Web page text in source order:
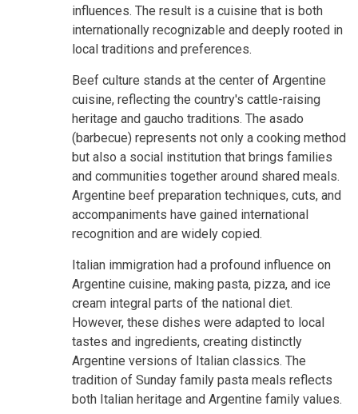
influences. The result is a cuisine that is both
internationally recognizable and deeply rooted in
local traditions and preferences.
Beef culture stands at the center of Argentine
cuisine, reflecting the country's cattle-raising
heritage and gaucho traditions. The asado
(barbecue) represents not only a cooking method
but also a social institution that brings families
and communities together around shared meals.
Argentine beef preparation techniques, cuts, and
accompaniments have gained international
recognition and are widely copied.
Italian immigration had a profound influence on
Argentine cuisine, making pasta, pizza, and ice
cream integral parts of the national diet.
However, these dishes were adapted to local
tastes and ingredients, creating distinctly
Argentine versions of Italian classics. The
tradition of Sunday family pasta meals reflects
both Italian heritage and Argentine family values.